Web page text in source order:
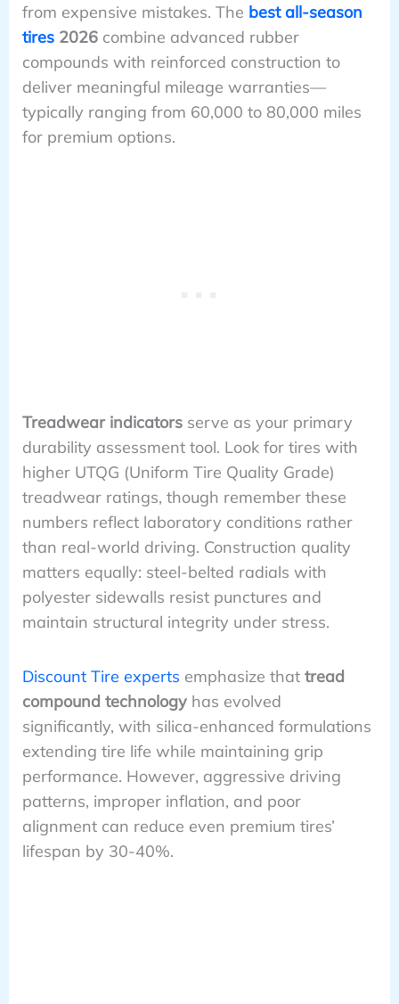
from expensive mistakes. The best all-season
tires2026combine advanced rubber
compounds with reinforced construction to
deliver meaningful mileage warranties—
typically ranging from 60,000 to 80,000 miles
for premium options.
Treadwear indicatorsserve as your primary
durability assessment tool. Look for tires with
higher UTQG (Uniform Tire Quality Grade)
treadwear ratings, though remember these
numbers reflect laboratory conditions rather
than real-world driving. Construction quality
matters equally: steel-belted radials with
polyester sidewalls resist punctures and
maintain structural integrity under stress.
Discount Tire experts emphasize that tread
compound technologyhas evolved
significantly, with silica-enhanced formulations
extending tire life while maintaining grip
performance. However, aggressive driving
patterns, improper inflation, and poor
alignment can reduce even premium tires’
lifespan by 30-40%.